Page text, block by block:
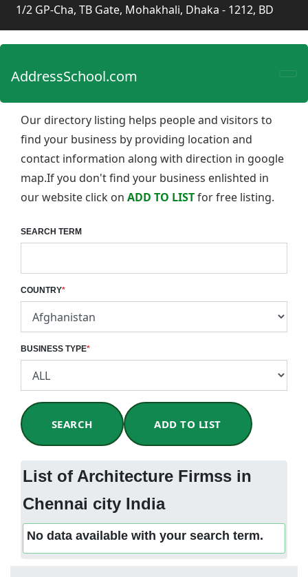
1/2 GP-Cha, TB Gate, Mohakhali, Dhaka - 1212, BD
AddressSchool.com
Our directory listing helps people and visitors to
find your business by providing location and
contact information along with direction in google
map.If you don't find your business enlishted in
our website click on ADD TO LISTfor free listing.
SEARCH TERM
COUNTRY*
BUSINESS TYPE*
SEARCH ADD TO LIST
List of Architecture Firmss in
Chennai city India
No data available with your search term.